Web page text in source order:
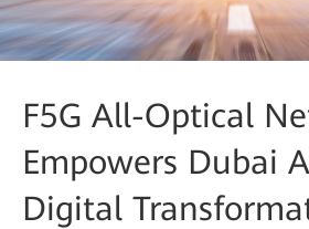
F5G All-Optical
Empowers Dubai
Digital